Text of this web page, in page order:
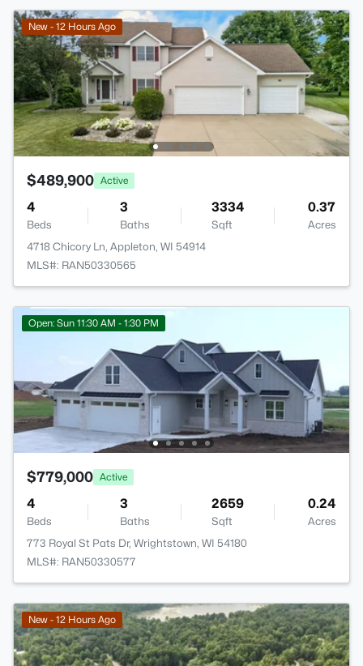
New - 12 Hours Ago
$489,900 Active
4
Beds
3
Baths
3334
Sqft
0.37
Acres
4718 Chicory Ln, Appleton, WI 54914
MLS#: RAN50330565
Open: Sun 11:30 AM - 1:30 PM
$779,000 Active
4
Beds
3
Baths
2659
Sqft
0.24
Acres
773 Royal St Pats Dr, Wrightstown, WI 54180
MLS#: RAN50330577
New - 12 Hours Ago